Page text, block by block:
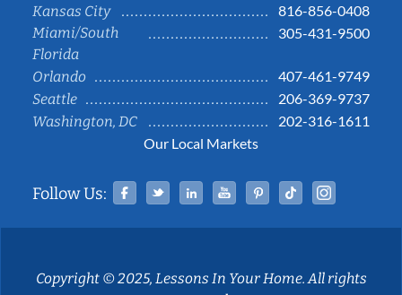
Kansas City
816-856-0408
Miami/South
Florida
305-431-9500
Orlando
407-461-9749
Seattle
206-369-9737
Washington, DC
202-316-1611
Our Local Markets
Follow Us: Facebook
TwitterLinked InYouTubePinterestTiktok
Copyright © 2025, Lessons In Your Home. All rights